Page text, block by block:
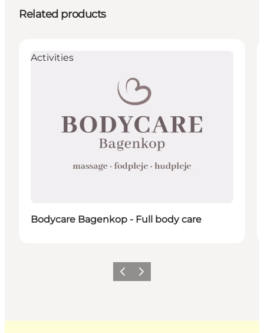
Related products
Activities
Bodycare Bagenkop - Full body care
Previous
Next